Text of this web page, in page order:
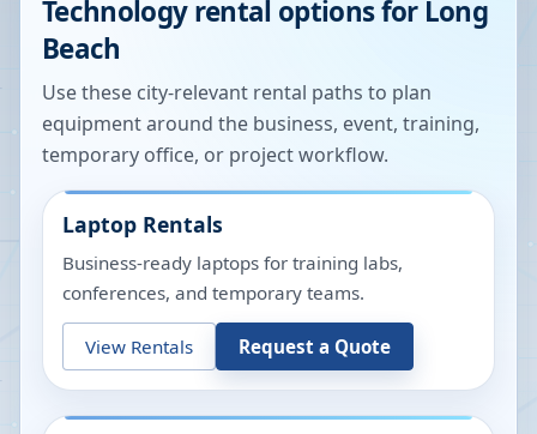
Technology rental options for Long
Beach
Use these city-relevant rental paths to plan
equipment around the business, event, training,
temporary office, or project workflow.
Laptop Rentals
Business-ready laptops for training labs,
conferences, and temporary teams.
View Rentals Request a Quote